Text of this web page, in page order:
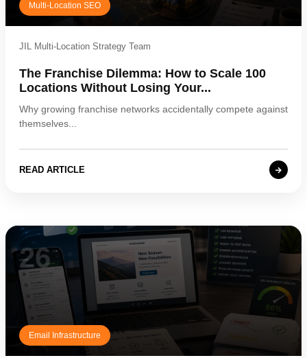
Multi-Location SEO
JIL Multi-Location Strategy Team
The Franchise Dilemma: How to Scale 100
Locations Without Losing Your...
Why growing franchise networks accidentally compete against
themselves...
READ ARTICLE
26
Email Infrastructure